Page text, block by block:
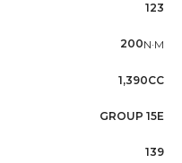
123
200N·M
1,390CC
GROUP 15E
139